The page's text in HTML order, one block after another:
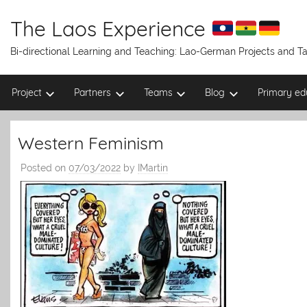
content
The Laos Experience
Bi-directional Learning and Teaching: Lao-German Projects and
Project Partners Teams Blog Primary
Western Feminism
Posted on 07/03/2022 by IMartin